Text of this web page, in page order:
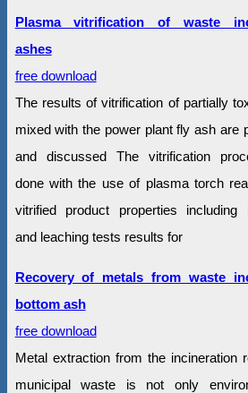
Plasma vitrification of waste
ashes
free download
The results of vitrification of partially
mixed with the power plant fly ash are
and discussed The vitrification
done with the use of plasma torch
vitrified product properties including
and leaching tests results for
Recovery of metals from waste
bottom ash
free download
Metal extraction from the incineration
municipal waste is not only